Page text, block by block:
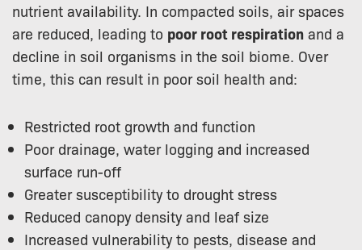
nutrient availability. In compacted soils, air spaces
are reduced, leading to poor root respiration and a
decline in soil organisms in the soil biome. Over
time, this can result in poor soil health and:
Restricted root growth and function
Poor drainage, water logging and increased
surface run-off
Greater susceptibility to drought stress
Reduced canopy density and leaf size
Increased vulnerability to pests, disease and